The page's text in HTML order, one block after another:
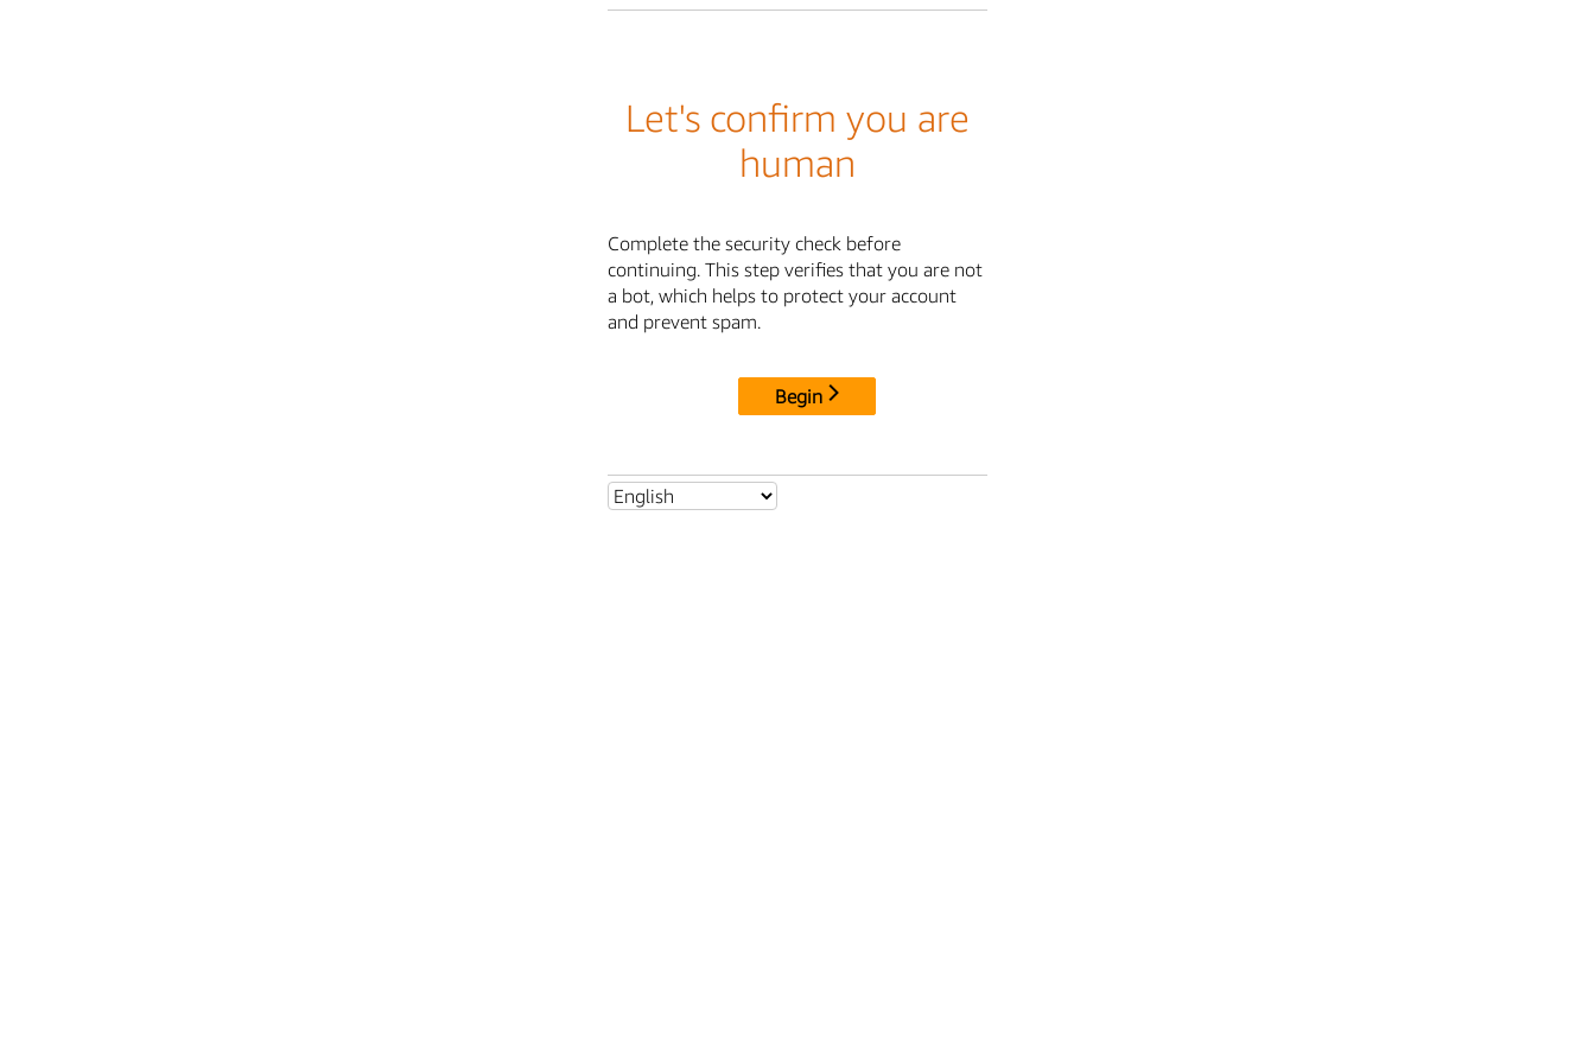
Let's confirm you are
human
Complete the security check before
continuing. This step verifies that you are not
a bot, which helps to protect your account
and prevent spam.
Begin